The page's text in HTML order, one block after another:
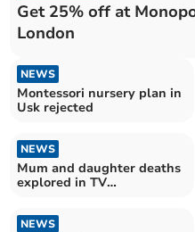
Get 25% off at
London
NEWS
Montessori nursery plan in
Usk rejected
NEWS
Mum and daughter deaths
explored in TV
NEWS